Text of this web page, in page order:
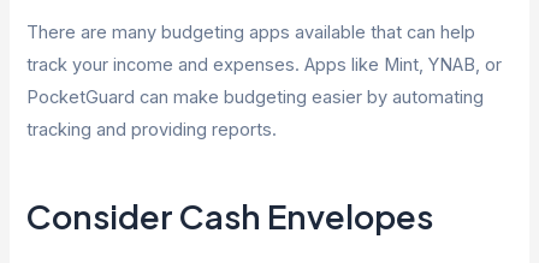
There are many budgeting apps available that can help
track your income and expenses. Apps like Mint, YNAB, or
PocketGuard can make budgeting easier by automating
tracking and providing reports.
Consider Cash Envelopes